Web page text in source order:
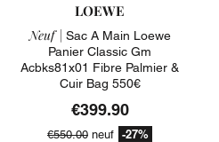
LOEWE
Neuf | Sac A Main Loewe
Panier Classic Gm
Acbks81x01 Fibre Palmier &
Cuir Bag 550€
€399.90
€550.00 neuf -27%